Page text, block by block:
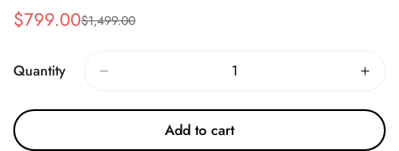
Sale
$799.00
Regular
$1,499.00
Quantity
Add to cart